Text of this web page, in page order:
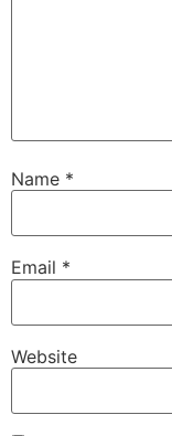
Name *
Email *
Website